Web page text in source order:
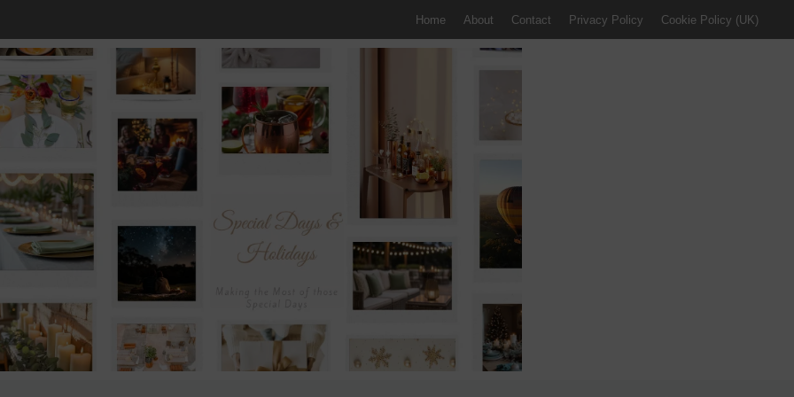
Home About Contact Privacy Policy Cookie Policy (UK)